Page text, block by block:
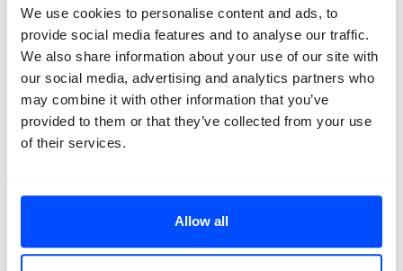
We use cookies to personalise content and ads, to
provide social media features and to analyse our traffic.
We also share information about your use of our site with
our social media, advertising and analytics partners who
may combine it with other information that you’ve
provided to them or that they’ve collected from your use
of their services.
Allow all
“We are in a kind of archaeological
restoration programme, where we try to
build and construct a new life over the
ruins of our past losses. Our homes are
under construction. Our bodies are
under construction. Our identity is under